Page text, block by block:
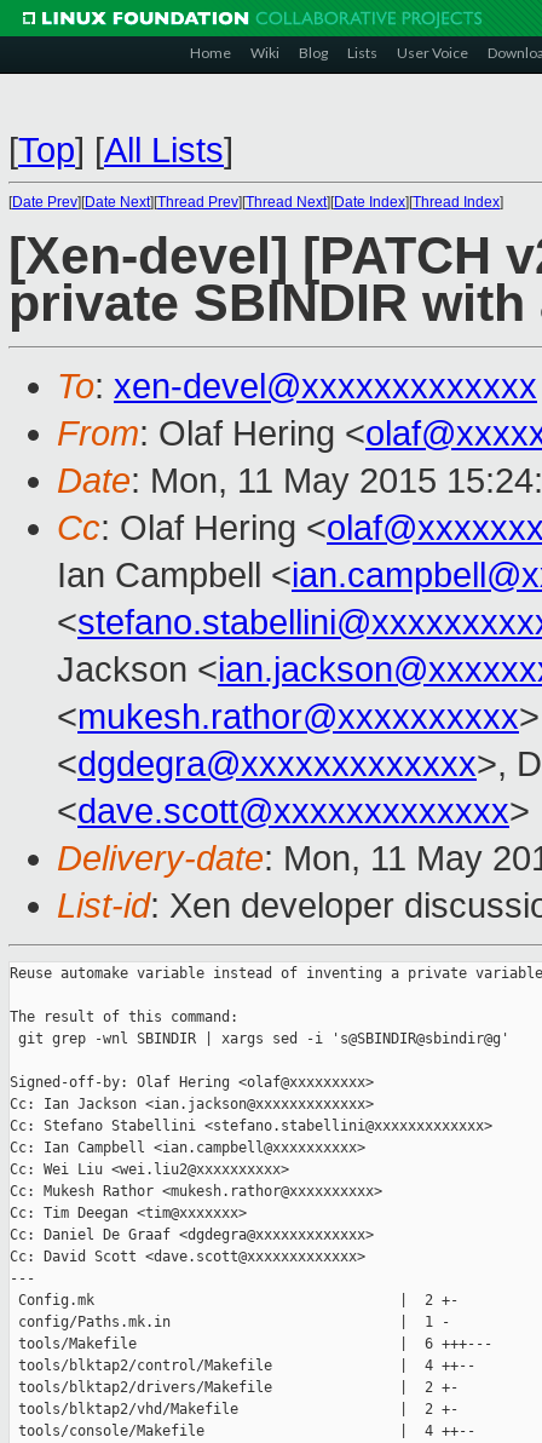
Home Wiki Blog Lists User Voice
[Top] [All Lists]
[Date Prev][Date Next][Thread Prev][Thread Next][Date Index][Thread Index]
[Xen-devel] [PATCH
private SBINDIR
To: xen-devel@xxxxxxxxxxxxx
From: Olaf Hering <
Date: Mon, 11 May 2015
Cc: Olaf Hering <
Ian Campbell <
<
Jackson <
<mukesh.rathor@xxxxxxxxxx
<dgdegra@xxxxxxxxxxxxx>,
<dave.scott@xxxxxxxxxxxxx>
Delivery-date: Mon, 11 May
List-id: Xen developer
Reuse automake variable instead of inventing a private
The result of this command:
git grep -wnl SBINDIR | xargs sed -i 's@SBINDIR@sbindir@g'
Signed-off-by: Olaf Hering <olaf@xxxxxxxxx>
Cc: Ian Jackson <ian.jackson@xxxxxxxxxxxxx>
Cc: Stefano Stabellini <stefano.stabellini@xxxxxxxxxxxxx>
Cc: Ian Campbell <ian.campbell@xxxxxxxxxx>
Cc: Wei Liu <wei.liu2@xxxxxxxxxx>
Cc: Mukesh Rathor <mukesh.rathor@xxxxxxxxxx>
Cc: Tim Deegan <tim@xxxxxxx>
Cc: Daniel De Graaf <dgdegra@xxxxxxxxxxxxx>
Cc: David Scott <dave.scott@xxxxxxxxxxxxx>
---
Config.mk                                    |  2 +-
config/Paths.mk.in                           |  1 -
tools/Makefile                               |  6 +++---
tools/blktap2/control/Makefile               |  4 ++--
tools/blktap2/drivers/Makefile               |  2 +-
tools/blktap2/vhd/Makefile                   |  2 +-
tools/console/Makefile                       |  4 ++--